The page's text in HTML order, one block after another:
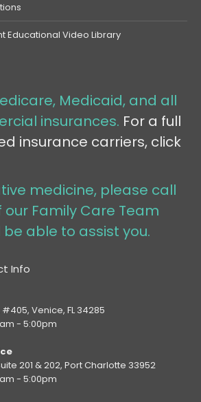
Educational Video Library
Medicaid, and all
insurances. For a full
insurance carriers, click
medicine, please call
Family Care Team
able to assist you.
Info
#405, Venice, FL 34285
- 5:00pm
201 & 202, Port Charlotte 33952
- 5:00pm